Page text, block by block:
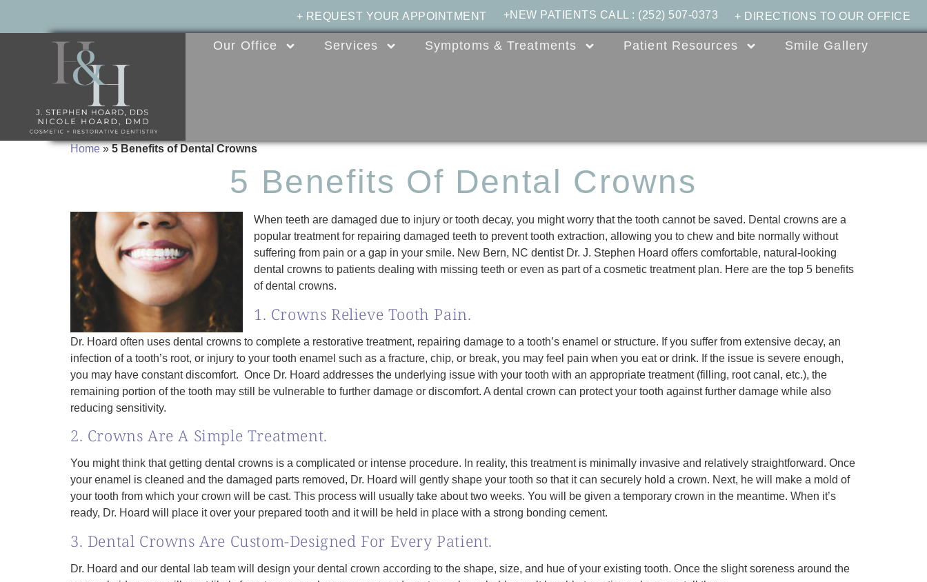
+ DIRECTIONS TO OUR OFFICE
+NEW PATIENTS CALL : (252) 507-0373
+ REQUEST YOUR APPOINTMENT
Our Office Services Symptoms & Treatments Patient Resources Smile Gallery
Home»5 Benefits of Dental Crowns
5 Benefits Of Dental Crowns
When teeth are damaged due to injury or tooth decay, you might worry that the tooth cannot be saved. Dental crowns are a
popular treatment for repairing damaged teeth to prevent tooth extraction, allowing you to chew and bite normally without
suffering from pain or a gap in your smile. New Bern, NC dentist Dr. J. Stephen Hoard offers comfortable, natural-looking
dental crowns to patients dealing with missing teeth or even as part of a cosmetic treatment plan. Here are the top 5 benefits
of dental crowns.
1. Crowns Relieve Tooth Pain.
Dr. Hoard often uses dental crowns to complete a restorative treatment, repairing damage to a tooth’s enamel or structure. If you suffer from extensive decay, an
infection of a tooth’s root, or injury to your tooth enamel such as a fracture, chip, or break, you may feel pain when you eat or drink. If the issue is severe enough,
you may have constant discomfort. Once Dr. Hoard addresses the underlying issue with your tooth with an appropriate treatment (filling, root canal, etc.), the
remaining portion of the tooth may still be vulnerable to further damage or discomfort. A dental crown can protect your tooth against further damage while also
reducing sensitivity.
2. Crowns Are A Simple Treatment.
You might think that getting dental crowns is a complicated or intense procedure. In reality, this treatment is minimally invasive and relatively straightforward. Once
your enamel is cleaned and the damaged parts removed, Dr. Hoard will gently shape your tooth so that it can securely hold a crown. Next, he will make a mold of
your tooth from which your crown will be cast. This process will usually take about two weeks. You will be given a temporary crown in the meantime. When it’s
ready, Dr. Hoard will place it over your prepared tooth and it will be held in place with a strong bonding cement.
3. Dental Crowns Are Custom-Designed For Every Patient.
Dr. Hoard and our dental lab team will design your dental crown according to the shape, size, and hue of your existing tooth. Once the slight soreness around the